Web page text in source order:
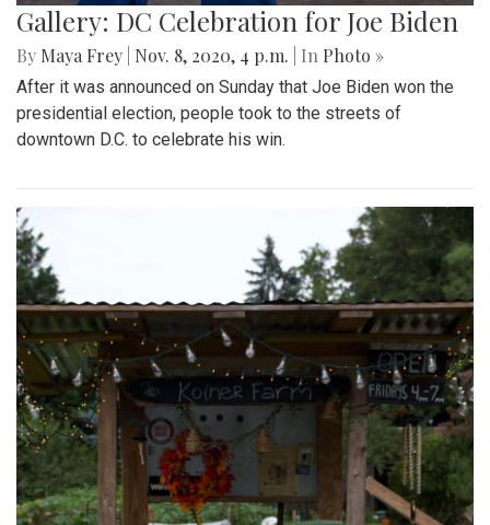
Gallery: DC Celebration for Joe Biden
By Maya Frey Nov. 8, 2020, 4 p.m. | In Photo »
After it was announced on Sunday that Joe Biden won the
presidential election, people took to the streets of
downtown D.C. to celebrate his win.